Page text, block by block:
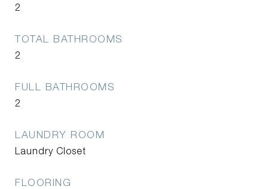
2
TOTAL BATHROOMS
2
FULL BATHROOMS
2
LAUNDRY ROOM
Laundry Closet
FLOORING